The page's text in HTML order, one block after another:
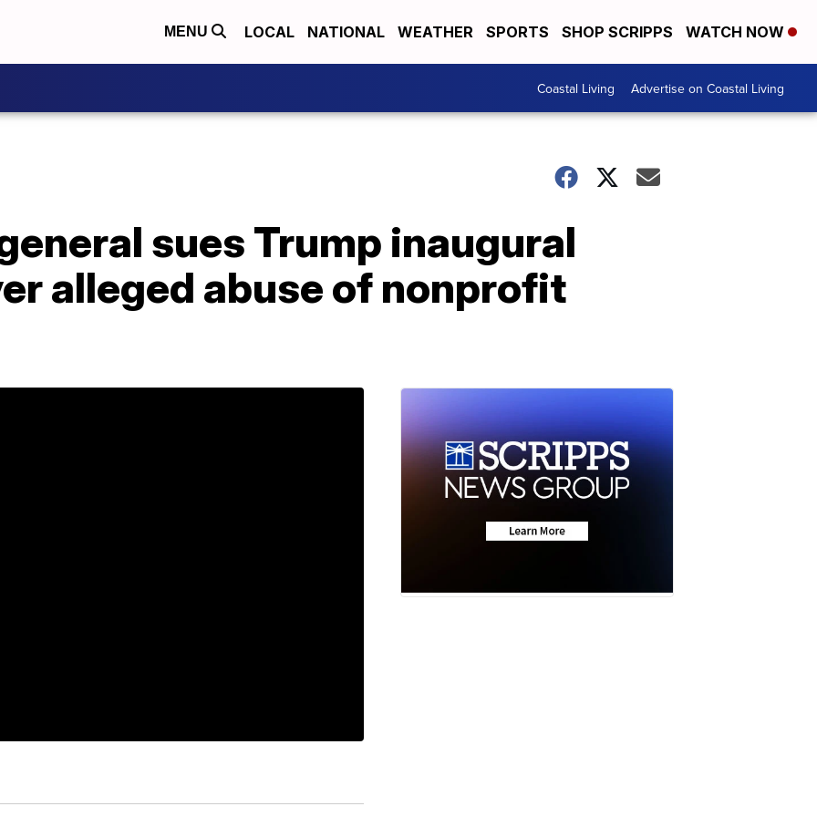
MENU LOCAL NATIONAL WEATHER SPORTS SHOP SCRIPPS WATCH NOW
Coastal Living Advertise on Coastal Living
sues Trump inaugural
alleged abuse of nonprofit